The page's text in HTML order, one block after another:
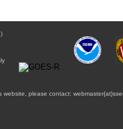
please contact: